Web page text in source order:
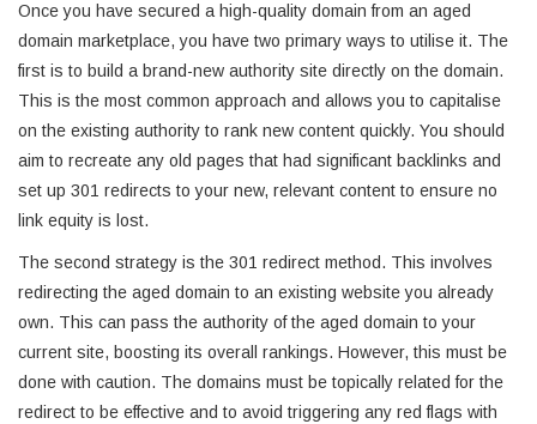
Once you have secured a high-quality domain from an aged
domain marketplace, you have two primary ways to utilise it. The
first is to build a brand-new authority site directly on the domain.
This is the most common approach and allows you to capitalise
on the existing authority to rank new content quickly. You should
aim to recreate any old pages that had significant backlinks and
set up 301 redirects to your new, relevant content to ensure no
link equity is lost.
The second strategy is the 301 redirect method. This involves
redirecting the aged domain to an existing website you already
own. This can pass the authority of the aged domain to your
current site, boosting its overall rankings. However, this must be
done with caution. The domains must be topically related for the
redirect to be effective and to avoid triggering any red flags with